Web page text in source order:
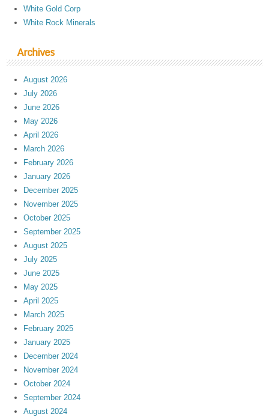
White Gold Corp
White Rock Minerals
Archives
August 2026
July 2026
June 2026
May 2026
April 2026
March 2026
February 2026
January 2026
December 2025
November 2025
October 2025
September 2025
August 2025
July 2025
June 2025
May 2025
April 2025
March 2025
February 2025
January 2025
December 2024
November 2024
October 2024
September 2024
August 2024